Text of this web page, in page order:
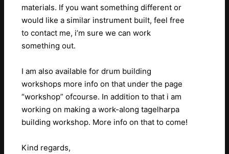
materials. If you want something different or
would like a similar instrument built, feel free
to contact me, i’m sure we can work
something out.
I am also available for drum building
workshops more info on that under the page
“workshop” ofcourse. In addition to that i am
working on making a work-along tagelharpa
building workshop. More info on that to come!
Kind regards,